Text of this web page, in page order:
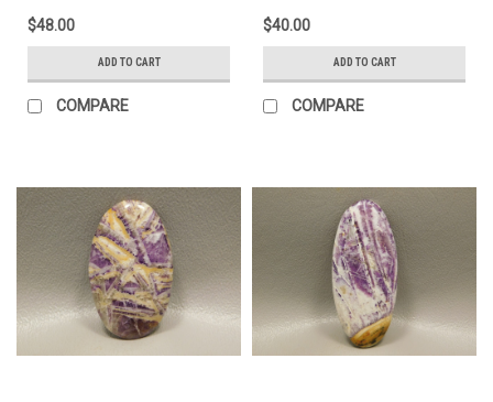
$48.00
ADD TO CART
COMPARE
$40.00
ADD TO CART
COMPARE